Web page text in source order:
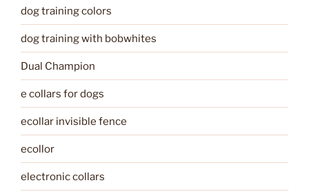
dog training colors
dog training with bobwhites
Dual Champion
e collars for dogs
ecollar invisible fence
ecollor
electronic collars